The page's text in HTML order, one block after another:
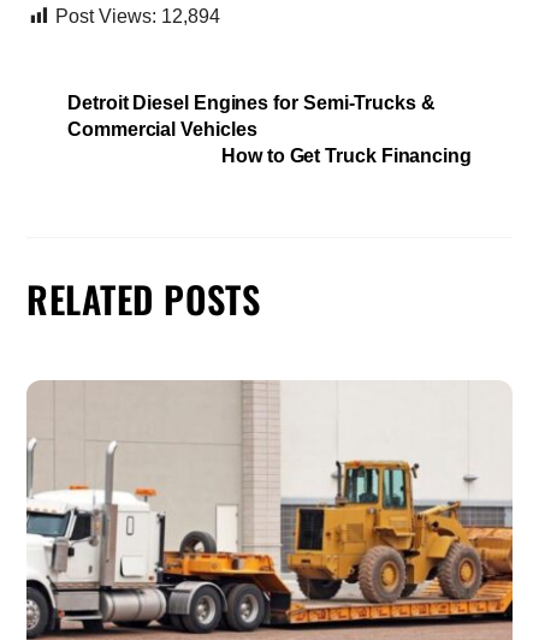
Post Views: 12,894
Detroit Diesel Engines for Semi-Trucks &
Commercial Vehicles
How to Get Truck Financing
RELATED POSTS